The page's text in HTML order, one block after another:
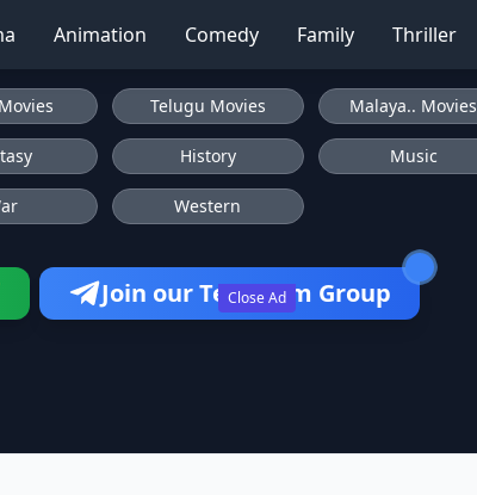
Animation Comedy Family Thriller
Close Ad
Telugu Movies Malaya.. Movies
History Music
Western
Join our Telegram Group